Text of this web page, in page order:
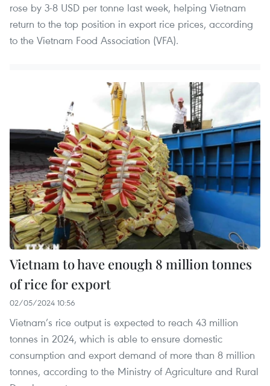
rose by 3-8 USD per tonne last week, helping Vietnam
return to the top position in export rice prices, according
to the Vietnam Food Association (VFA).
Vietnam to have enough 8 million tonnes
of rice for export
02/05/2024 10:56
Vietnam’s rice output is expected to reach 43 million
tonnes in 2024, which is able to ensure domestic
consumption and export demand of more than 8 million
tonnes, according to the Ministry of Agriculture and Rural